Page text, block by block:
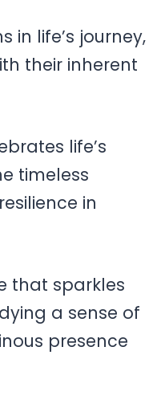
in life’s journey,
their inherent
life’s
timeless
in
that sparkles
a sense of
presence